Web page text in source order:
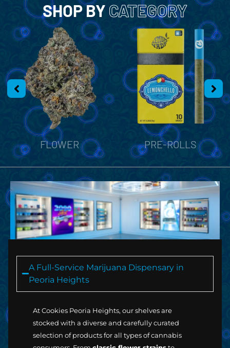
SHOP BY CATEGORY
PRE-ROLLS VAPORIZERS
A Full-Service Marijuana Dispensary in
Peoria Heights
At Cookies Peoria Heights, our shelves are
stocked with a diverse and carefully curated
selection of products for all types of cannabis
consumers. From classic flower strainsto